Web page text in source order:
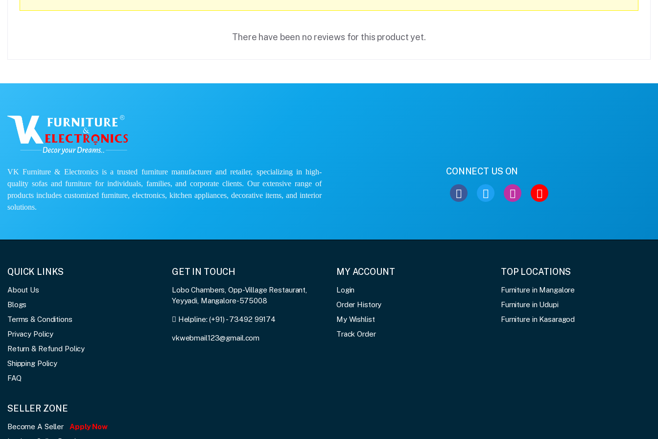
There have been no reviews for this product yet.
VK Furniture & Electronics is a trusted furniture manufacturer and retailer, specializing in high-
quality sofas and furniture for individuals, families, and corporate clients. Our extensive range of
products includes customized furniture, electronics, kitchen appliances, decorative items, and interior
solutions.
CONNECT US ON
QUICK LINKS
About Us
Blogs
Terms & Conditions
Privacy Policy
Return & Refund Policy
Shipping Policy
FAQ
GET IN TOUCH
Lobo Chambers, Opp-Village Restaurant,
Yeyyadi, Mangalore-575008
Helpline:(+91) - 73492 99174
vkwebmail123@gmail.com
MY ACCOUNT
Login
Order History
My Wishlist
Track Order
TOP LOCATIONS
Furniture in Mangalore
Furniture in Udupi
Furniture in Kasaragod
SELLER ZONE
Become A Seller
Apply Now